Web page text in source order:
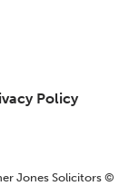
Policy
Jones Solicitors ©